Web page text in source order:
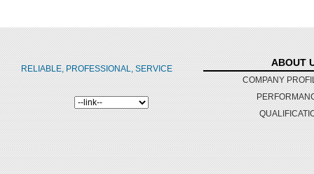
RELIABLE, PROFESSIONAL, SERVICE
ABOUT
COMPANY